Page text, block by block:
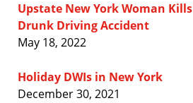
Upstate New York Woman
Drunk Driving Accident
May 18, 2022
Holiday DWIs in New York
December 30, 2021